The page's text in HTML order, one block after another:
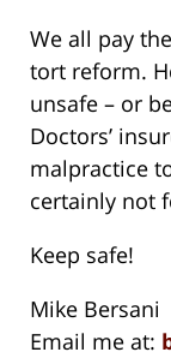
We all pay
tort reform.
unsafe – or
Doctors’
malpractice
certainly not
Keep safe!
Mike Bersani
Email me at: